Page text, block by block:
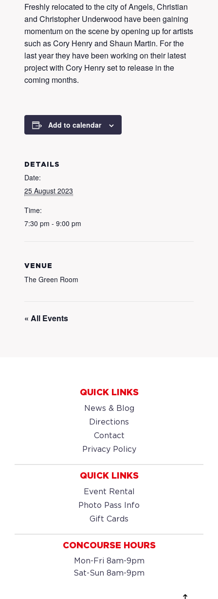
Freshly relocated to the city of Angels, Christian
and Christopher Underwood have been gaining
momentum on the scene by opening up for artists
such as Cory Henry and Shaun Martin. For the
last year they have been working on their latest
project with Cory Henry set to release in the
coming months.
Add to calendar
DETAILS
Date:
25 August 2023
Time:
7:30 pm - 9:00 pm
VENUE
The Green Room
« All Events
QUICK LINKS
News & Blog
Directions
Contact
Privacy Policy
QUICK LINKS
Event Rental
Photo Pass Info
Gift Cards
CONCOURSE HOURS
Mon-Fri 8am-9pm
Sat-Sun 8am-9pm